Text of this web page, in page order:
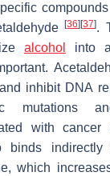
[36] [37].
alcohol
into
inhibit DNA
mutations
with cancer
binds
which